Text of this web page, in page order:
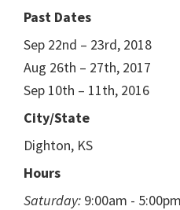
Past Dates
Sep 22nd – 23rd, 2018
Aug 26th – 27th, 2017
Sep 10th – 11th, 2016
City/State
Dighton, KS
Hours
Saturday: 9:00am - 5:00pm